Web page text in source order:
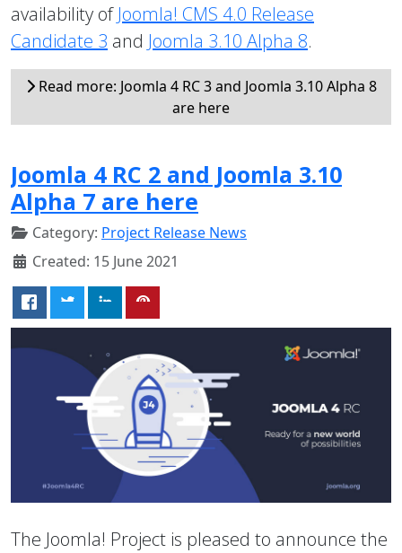
availability ofJoomla! CMS 4.0 Release
Candidate 3 and Joomla 3.10 Alpha 8.
Read more: Joomla 4 RC 3 and Joomla 3.10 Alpha 8
are here
Joomla 4 RC 2 and Joomla 3.10
Alpha 7 are here
Category: Project Release News
Created: 15 June 2021
The Joomla! Project is pleased to announce the